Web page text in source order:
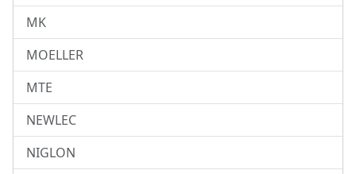
MK
MOELLER
MTE
NEWLEC
NIGLON